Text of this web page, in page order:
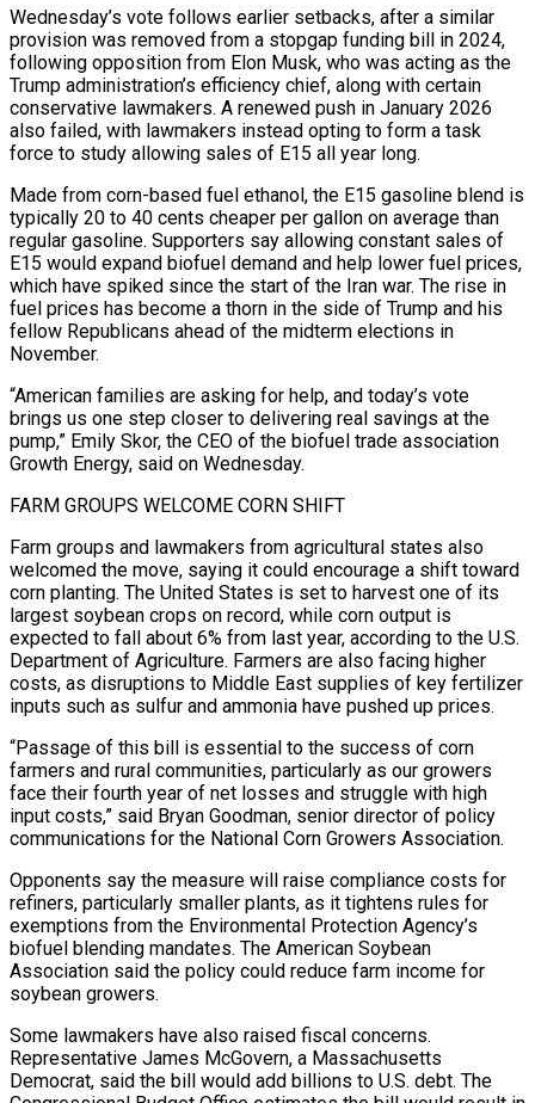
Wednesday’s vote follows earlier setbacks, after a similar
provision was removed from a stopgap funding bill in 2024,
following opposition from Elon Musk, who was acting as the
Trump administration’s efficiency chief, ​along with certain
conservative lawmakers. A renewed push in January 2026
also failed, with lawmakers instead opting to form a task
force to study allowing sales of E15 all year long.
Made from corn-based fuel ethanol, the E15 gasoline blend is
typically ⁠20 to 40 cents cheaper per gallon on average than
regular gasoline. ⁠Supporters say allowing constant sales of
E15 would expand biofuel demand and help lower fuel prices,
​which have spiked since the start of the Iran war. The rise in
fuel prices has become a thorn in the ​side of Trump and his
fellow Republicans ahead of the midterm elections in
November.
“American families are asking ‌for help, and today’s vote
brings us one step closer to delivering real savings at the
pump,” Emily Skor, the CEO of the biofuel trade association
Growth Energy, said on Wednesday.
FARM GROUPS WELCOME CORN SHIFT
Farm groups and lawmakers from agricultural states also
welcomed the move, saying it could encourage a shift toward
corn planting. The United States is set to harvest one of its
⁠largest soybean crops on record, while corn output is
expected to fall about 6% from last year, according to the U.S.
Department of Agriculture. Farmers are also facing higher
costs, as disruptions to Middle East supplies of key fertilizer
inputs such as ⁠sulfur and ammonia have pushed up prices.
“Passage of ‌this bill is essential to the success of corn
farmers and rural communities, particularly ⁠as our growers
face their fourth year of net losses and struggle with high
input ​costs,” said ‌Bryan Goodman, senior director of policy
communications for the National Corn Growers Association.
Opponents say the ​measure will ⁠raise compliance costs for
refiners, particularly smaller plants, as it tightens rules for
exemptions from the Environmental Protection Agency’s
biofuel blending mandates. The American Soybean
Association said the policy could reduce farm income for
soybean growers.
Some lawmakers have also raised fiscal concerns.
Representative James McGovern, a Massachusetts
Democrat, said the bill would add billions to U.S. debt. The